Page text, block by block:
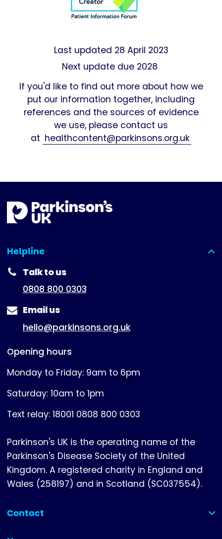
Last updated 28 April 2023
Next update due 2028
If you'd like to find out more about how we
put our information together, including
references and the sources of evidence
we use, please contact us
at healthcontent@parkinsons.org.uk
Helpline
(expanded)
Talk to us
0808 800 0303
Email us
hello@parkinsons.org.uk
Opening hours
Monday to Friday: 9am to 6pm
Saturday: 10am to 1pm
Text relay: 18001 0808 800 0303
Parkinson's UK is the operating name of the
Parkinson's Disease Society of the United
Kingdom. A registered charity in England and
Wales (258197) and in Scotland (SC037554).
Contact
(collapsed)